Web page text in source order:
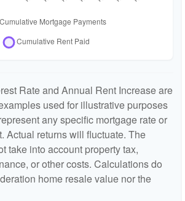
Rate and Annual Rent Increase are
used for illustrative purposes
any specific mortgage rate or
Actual returns will fluctuate. The
take into account property tax,
or other costs. Calculations do
home resale value nor the